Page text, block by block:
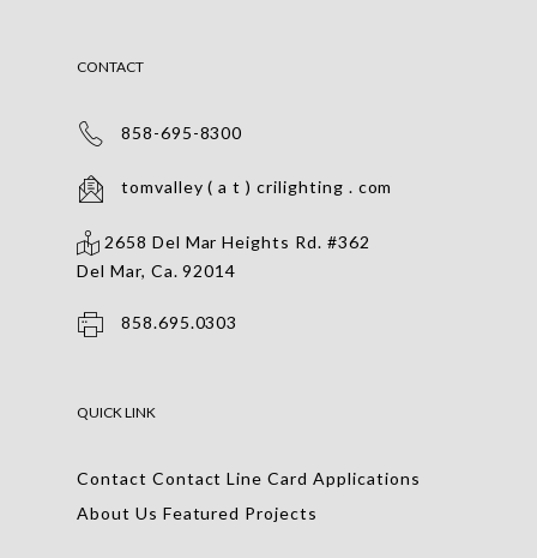
CONTACT
858-695-8300
tomvalley ( a t ) crilighting . com
2658 Del Mar Heights Rd. #362
Del Mar, Ca. 92014
858.695.0303
QUICK LINK
Contact Contact Line Card Applications
About Us Featured Projects